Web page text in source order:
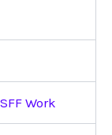
Work